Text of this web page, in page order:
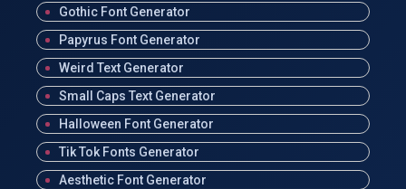
Gothic Font Generator
Papyrus Font Generator
Weird Text Generator
Small Caps Text Generator
Halloween Font Generator
Tik Tok Fonts Generator
Aesthetic Font Generator